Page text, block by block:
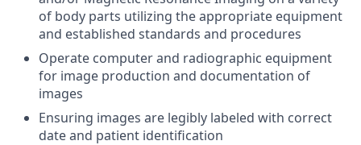
of body parts utilizing the appropriate equipment
and established standards and procedures
Operate computer and radiographic equipment
for image production and documentation of
images
Ensuring images are legibly labeled with correct
date and patient identification